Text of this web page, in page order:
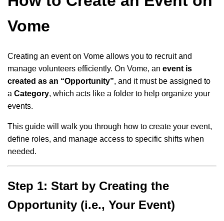
Vome
Creating an event on Vome allows you to recruit and
manage volunteers efficiently. On Vome, an event is
created as an “Opportunity”, and it must be assigned to
a Category, which acts like a folder to help organize your
events.
This guide will walk you through how to create your event,
define roles, and manage access to specific shifts when
needed.
Step 1: Start by Creating the
Opportunity (i.e., Your Event)